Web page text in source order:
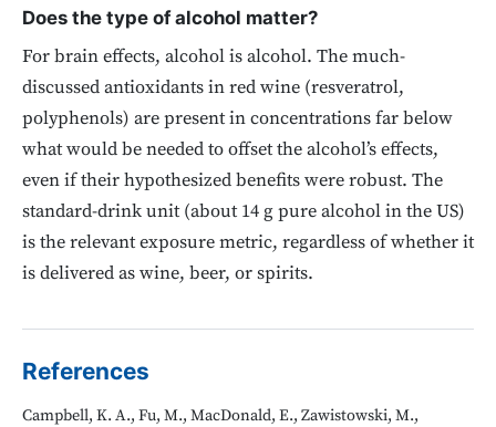
Does the type of alcohol matter?
For brain effects, alcohol is alcohol. The much-
discussed antioxidants in red wine (resveratrol,
polyphenols) are present in concentrations far below
what would be needed to offset the alcohol’s effects,
even if their hypothesized benefits were robust. The
standard-drink unit (about 14 g pure alcohol in the US)
is the relevant exposure metric, regardless of whether it
is delivered as wine, beer, or spirits.
References
Campbell, K. A., Fu, M., MacDonald, E., Zawistowski, M.,